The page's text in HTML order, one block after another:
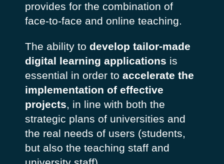
provides for the combination of
face-to-face and online teaching.
The ability to develop tailor-made
digital learning applications is
essential in order to accelerate the
implementation of effective
projects, in line with both the
strategic plans of universities and
the real needs of users (students,
but also the teaching staff and